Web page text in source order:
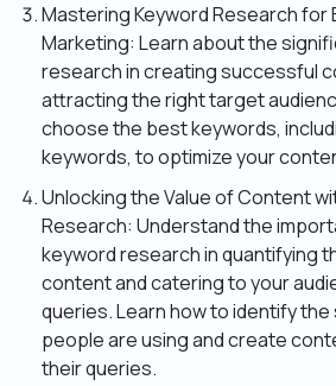
Mastering Keyword Research
Marketing: Learn about the
research in creating successful
attracting the right target
choose the best keywords,
keywords, to optimize your
Unlocking the Value of Content
Research: Understand the
keyword research in quantifying
content and catering to your
queries. Learn how to identify
people are using and create
their queries.